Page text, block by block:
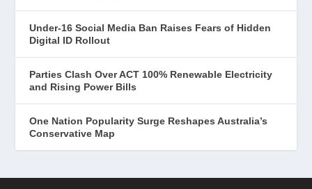
Under-16 Social Media Ban Raises Fears of Hidden
Digital ID Rollout
Parties Clash Over ACT 100% Renewable Electricity
and Rising Power Bills
One Nation Popularity Surge Reshapes Australia’s
Conservative Map